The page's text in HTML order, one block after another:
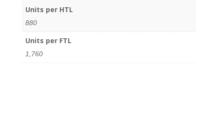
Units per HTL
880
Units per FTL
1,760